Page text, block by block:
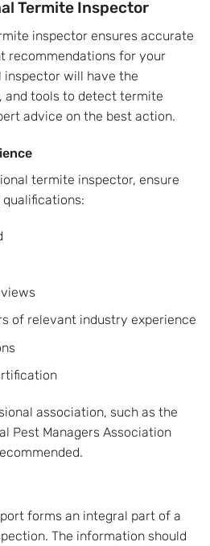
Termite Inspector
inspector ensures accurate
recommendations for your
inspector will have the
and tools to detect termite
advice on the best action.
termite inspector, ensure
of relevant industry experience
association, such as the
Pest Managers Association
forms an integral part of a
The information should